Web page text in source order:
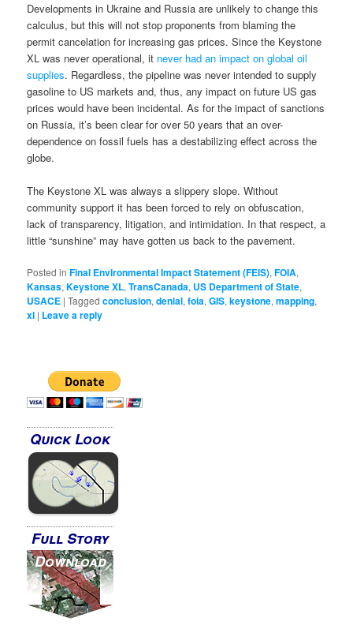
Developments in Ukraine and Russia are unlikely to change this
calculus, but this will not stop proponents from blaming the
permit cancelation for increasing gas prices. Since the Keystone
XL was never operational, it never had an impact on global oil
supplies. Regardless, the pipeline was never intended to supply
gasoline to US markets and, thus, any impact on future US gas
prices would have been incidental. As for the impact of sanctions
on Russia, it’s been clear for over 50 years that an over-
dependence on fossil fuels has a destabilizing effect across the
globe.
The Keystone XL was always a slippery slope. Without
community support it has been forced to rely on obfuscation,
lack of transparency, litigation, and intimidation. In that respect, a
little “sunshine” may have gotten us back to the pavement.
Posted in Final Environmental Impact Statement (FEIS),FOIA,
Kansas,Keystone XL,TransCanada, US Department of State,
USACE |Tagged conclusion,denial,foia,GIS,keystone,mapping,
xl | Leave a reply
Quick Look
Full Story
Download